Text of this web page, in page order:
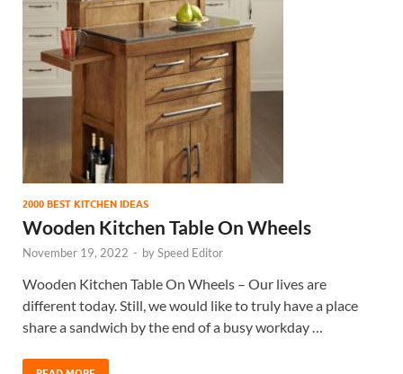
2000 BEST KITCHEN IDEAS
Wooden Kitchen Table On Wheels
November 19, 2022 - bySpeed Editor
Wooden Kitchen Table On Wheels – Our lives are
different today. Still, we would like to truly have a place
share a sandwich by the end of a busy workday …